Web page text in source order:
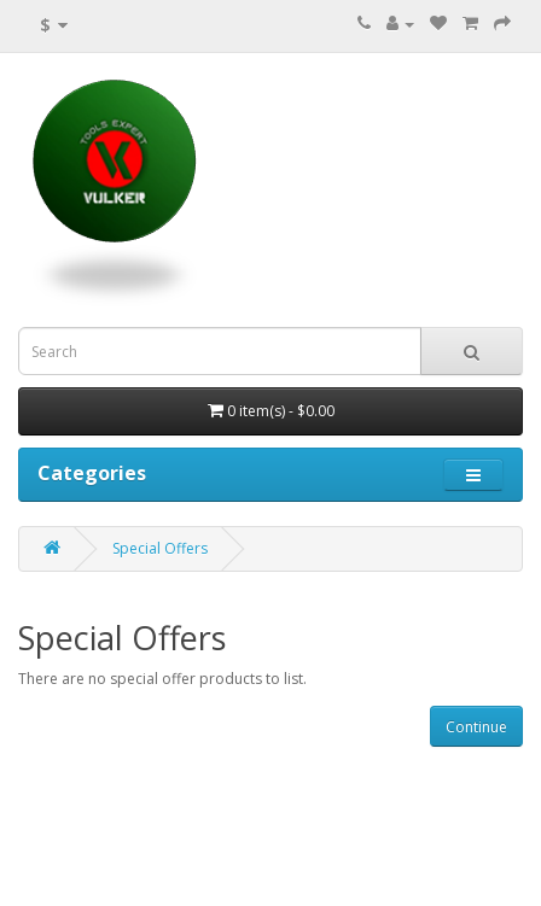
$
0 item(s) - $0.00
Categories
Special Offers
Special Offers
There are no special offer products to list.
Continue